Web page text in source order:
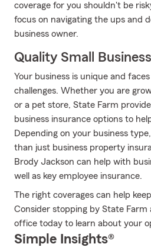
coverage for you shouldn't be
focus on navigating the ups and
business owner.
Quality Small
Your business is unique and
challenges. Whether you are
or a pet store, State Farm
business insurance options to
Depending on your business
than just business property
Brody Jackson can help with
well as key employee insurance.
The right coverages can help
Consider stopping by State Farm
office today to learn about your
Simple Insights®